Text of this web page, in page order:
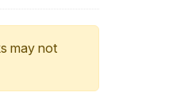
may not